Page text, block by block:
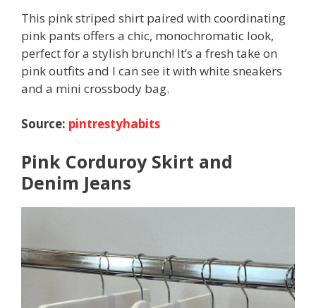
This pink striped shirt paired with coordinating
pink pants offers a chic, monochromatic look,
perfect for a stylish brunch! It’s a fresh take on
pink outfits and I can see it with white sneakers
and a mini crossbody bag.
Source: pintrestyhabits
Pink Corduroy Skirt and
Denim Jeans